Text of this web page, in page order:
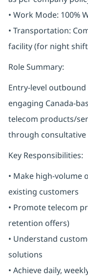
• Work Mode: 100%
• Transportation:
facility (for night
Role Summary:
Entry-level
engaging Canada-
telecom products/
through consultative
Key Responsibilities:
• Make high-volume
existing customers
• Promote telecom
retention offers)
• Understand
solutions
• Achieve daily,